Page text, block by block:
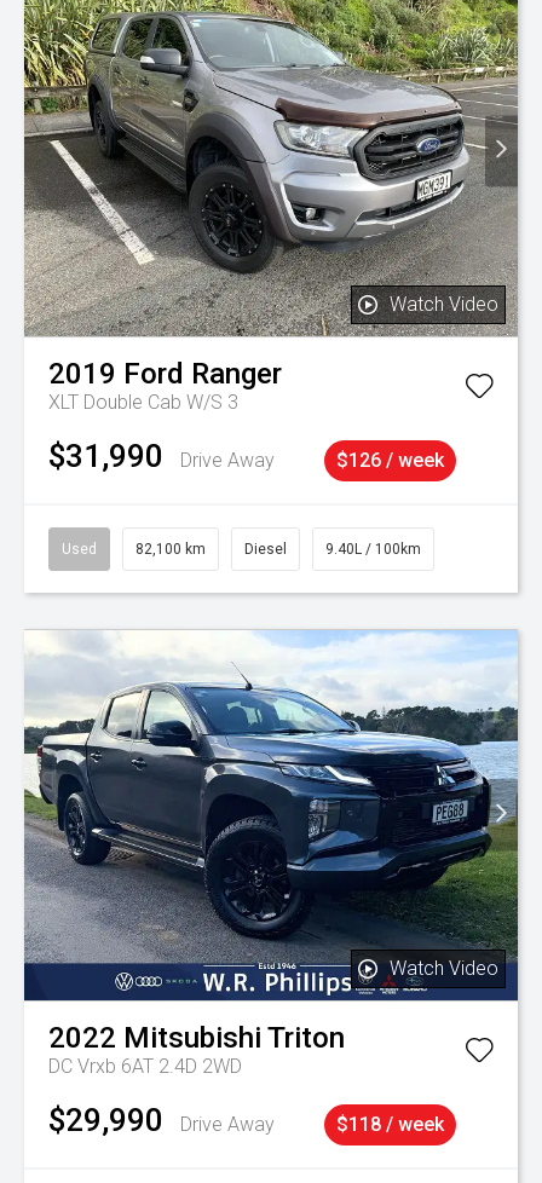
Watch Video
2019 Ford Ranger
XLT Double Cab W/S 3
$31,990 Drive Away $126 / week
Used 82,100 km Diesel 9.40L / 100km
Watch Video
2022 Mitsubishi Triton
DC Vrxb 6AT 2.4D 2WD
$29,990 Drive Away $118 / week